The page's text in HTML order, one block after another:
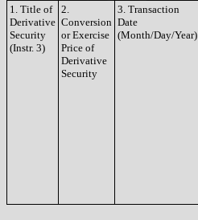
1. Title of
Derivative
Security
(Instr. 3)
2.
Conversion
or Exercise
Price of
Derivative
Security
3. Transaction
Date
(Month/Day/Year)